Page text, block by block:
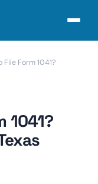
File Form 1041?
1041?